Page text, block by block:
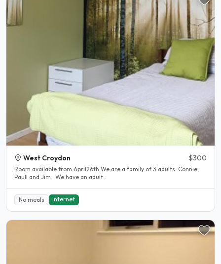
West Croydon $300
Room available from April26th We are a family of 3 adults: Connie,
Paull and Jim . We have an adult..
No meals Internet